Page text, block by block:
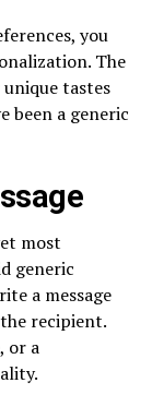
you
The
tastes
been a generic
most
generic
a message
recipient.
or a